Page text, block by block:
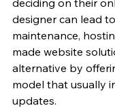
designer can lead
maintenance,
made website
alternative by
model that usually
updates.